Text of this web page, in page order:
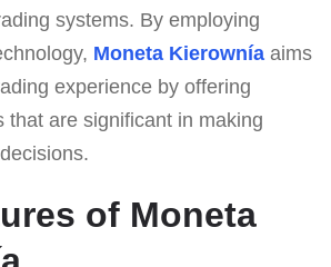
systems. By employing
Moneta Kierownía aims
experience by offering
that are significant in making
of Moneta